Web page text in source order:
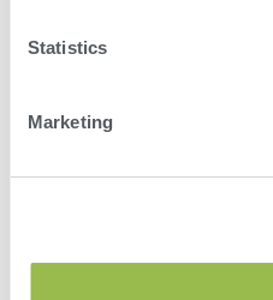
Statistics
Marketing